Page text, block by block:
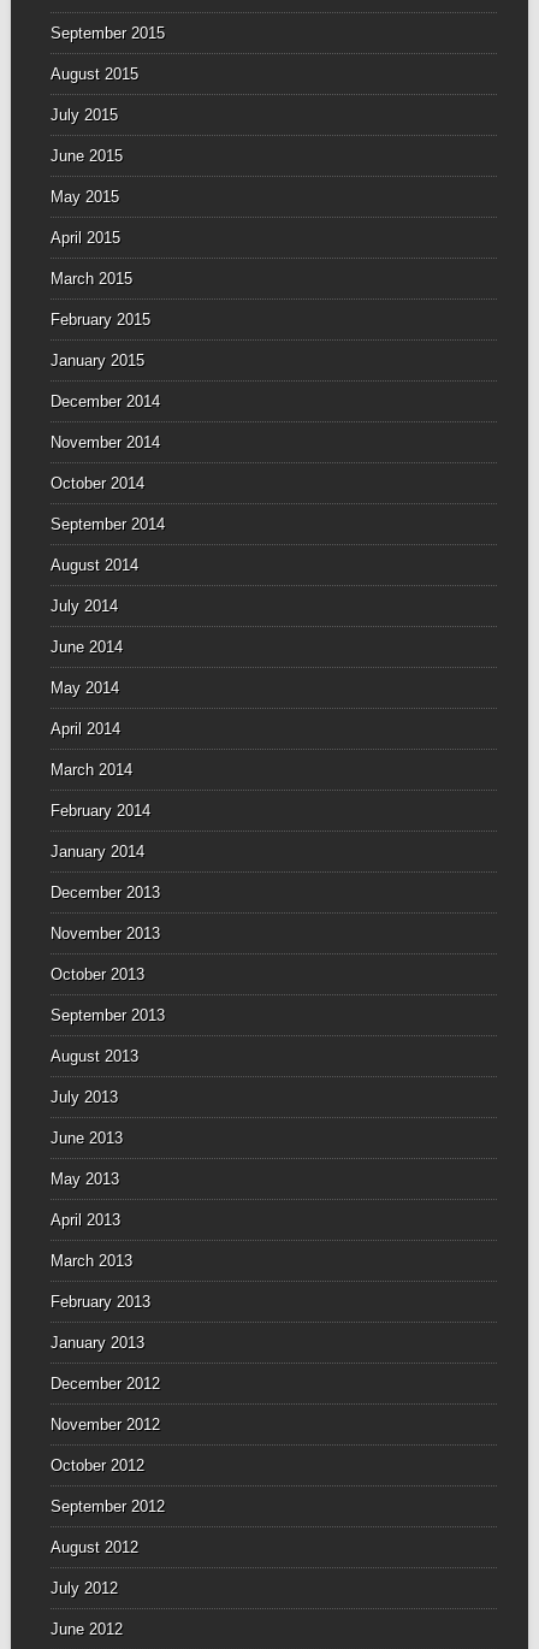
September 2015
August 2015
July 2015
June 2015
May 2015
April 2015
March 2015
February 2015
January 2015
December 2014
November 2014
October 2014
September 2014
August 2014
July 2014
June 2014
May 2014
April 2014
March 2014
February 2014
January 2014
December 2013
November 2013
October 2013
September 2013
August 2013
July 2013
June 2013
May 2013
April 2013
March 2013
February 2013
January 2013
December 2012
November 2012
October 2012
September 2012
August 2012
July 2012
June 2012